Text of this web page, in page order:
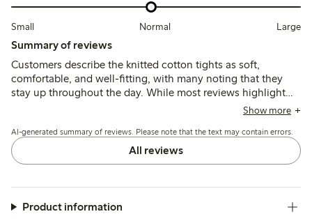
Small Normal Large
Summary of reviews
Customers describe the knitted cotton tights as soft,
comfortable, and well-fitting, with many noting that they
stay up throughout the day. While most reviews highlight
the quality and pleasant feel of the fabric, some mention
tightness in larger sizes.
Show more
AI-generated summary of reviews. Please note that the text may contain errors.
All reviews
Product information